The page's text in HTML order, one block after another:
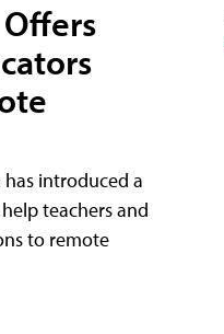
has introduced a
teachers and
to remote